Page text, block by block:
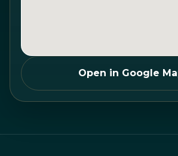
Open in Google